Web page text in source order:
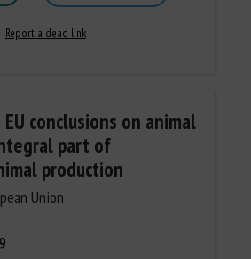
Report a dead link
conclusions on animal
part of
production
Union